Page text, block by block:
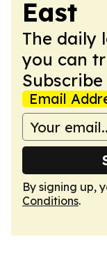
East
The daily
you can
Subscribe
Email
By signing up,
Conditions.